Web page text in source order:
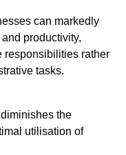
can markedly
productivity,
responsibilities rather
tasks.
the
utilisation of